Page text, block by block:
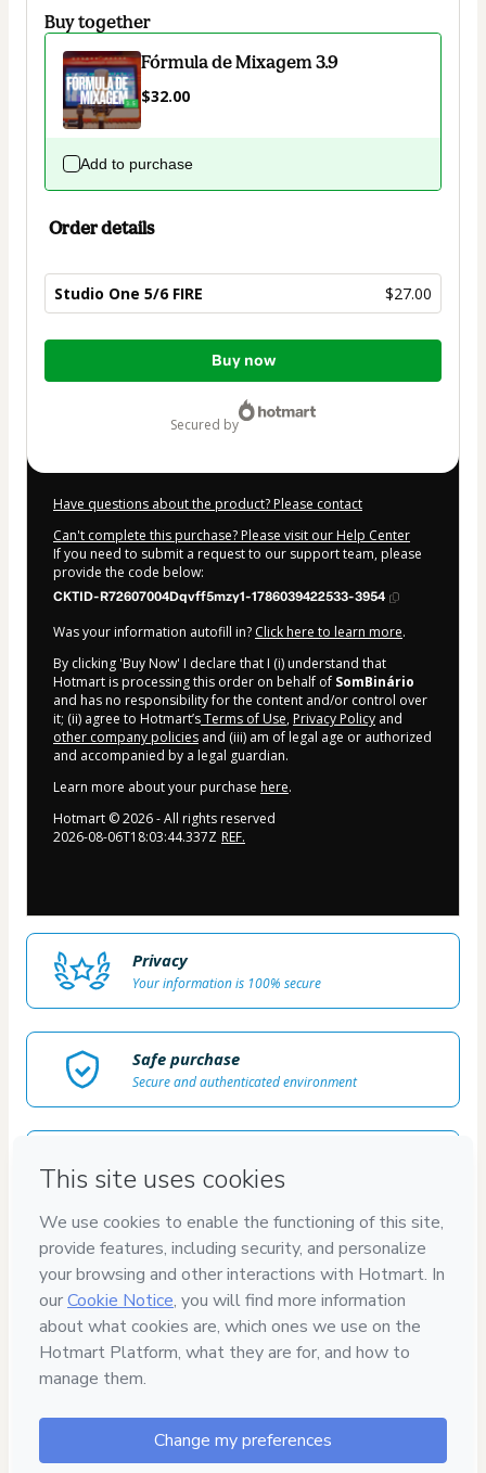
Buy together
Fórmula de Mixagem 3.9
$32.00
Add to purchase
Order details
Studio One 5/6 FIRE $27.00
Total
Buy now
secured by
Have questions about the product? Please contact
Can't complete this purchase? Please visit our Help Center
If you need to submit a request to our support team, please
provide the code below:
CKTID-R72607004Dqvff5mzy1-1786039422533-3954
Was your information autofill in? Click here to learn more.
By clicking 'Buy Now' I declare that I (i) understand that
Hotmart is processing this order on behalf of SomBinário
and has no responsibility for the content and/or control over
it; (ii) agree to Hotmart’sTerms of Use, Privacy Policy and
other company policies and (iii) am of legal age or authorized
and accompanied by a legal guardian.
Learn more about your purchase here.
Hotmart ©2026- All rights reserved
2026-08-06T18:03:44.337Z REF.
Privacy
Your information is 100% secure
Safe purchase
Secure and authenticated environment
Access to product delivered by email
Approved content
100% reviewed and approved
100%
SEGURO